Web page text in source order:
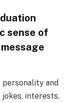
sense of
personality and
jokes, interests,